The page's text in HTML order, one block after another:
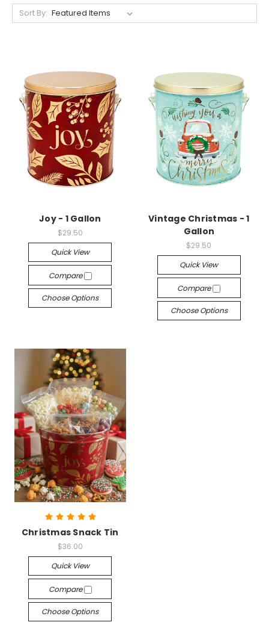
Sort By:
Joy - 1 Gallon
$29.50
Quick View
Compare
Choose Options
Vintage Christmas - 1
Gallon
$29.50
Quick View
Compare
Choose Options
Christmas Snack Tin
$36.00
Quick View
Compare
Choose Options